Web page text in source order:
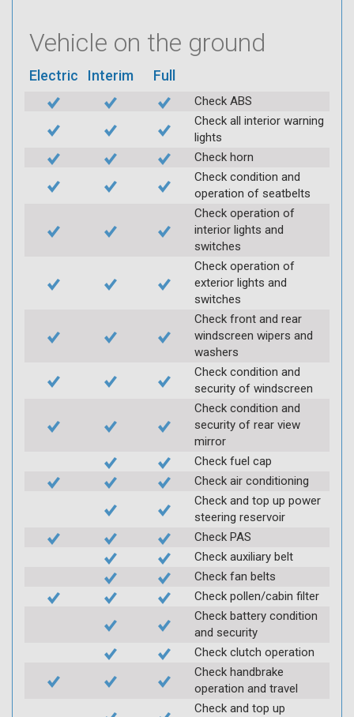
Vehicle on the ground
Electric Interim Full
Check ABS
Check all interior warning
lights
Check horn
Check condition and
operation of seatbelts
Check operation of
interior lights and
switches
Check operation of
exterior lights and
switches
Check front and rear
windscreen wipers and
washers
Check condition and
security of windscreen
Check condition and
security of rear view
mirror
Check fuel cap
Check air conditioning
Check and top up power
steering reservoir
Check PAS
Check auxiliary belt
Check fan belts
Check pollen/cabin filter
Check battery condition
and security
Check clutch operation
Check handbrake
operation and travel
Check and top up